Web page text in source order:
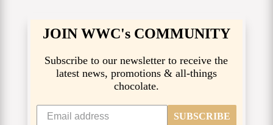
JOIN WWC's COMMUNITY
Subscribe to our newsletter to receive the
latest news, promotions & all-things
chocolate.
SUBSCRIBE